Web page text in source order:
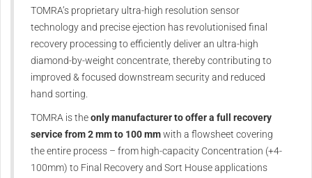
TOMRA’s proprietary ultra-high resolution sensor
technology and precise ejection has revolutionised final
recovery processing to efficiently deliver an ultra-high
diamond-by-weight concentrate, thereby contributing to
improved & focused downstream security and reduced
hand sorting.
TOMRA is theonly manufacturer to offer a full recovery
service from 2 mm to 100 mmwith a flowsheet covering
the entire process – from high-capacity Concentration (+4-
100mm) to Final Recovery and Sort House applications